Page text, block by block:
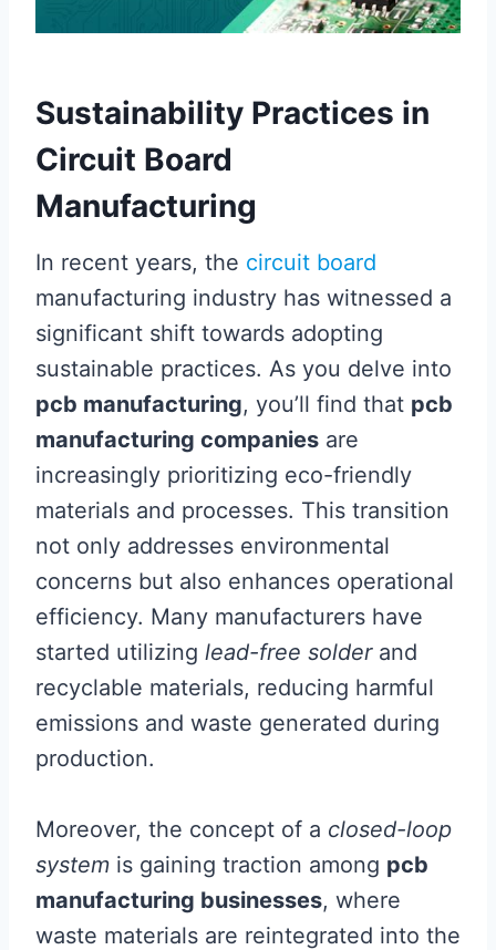
Sustainability Practices in
Circuit Board
Manufacturing
In recent years, the circuit board
manufacturing industry has witnessed a
significant shift towards adopting
sustainable practices. As you delve into
pcb manufacturing, you’ll find that pcb
manufacturing companies are
increasingly prioritizing eco-friendly
materials and processes. This transition
not only addresses environmental
concerns but also enhances operational
efficiency. Many manufacturers have
started utilizing lead-free solderand
recyclable materials, reducing harmful
emissions and waste generated during
production.
Moreover, the concept of a closed-loop
system is gaining traction among pcb
manufacturing businesses, where
waste materials are reintegrated into the